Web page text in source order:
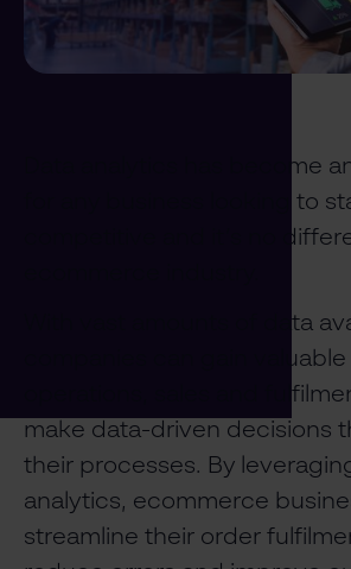
Data analytics has become
for any business looking to
competitive and it’s no
With vast amounts of data
companies can gain
operations, sales and
make data-driven decisions
their processes. By
analytics, ecommerce
streamline their order